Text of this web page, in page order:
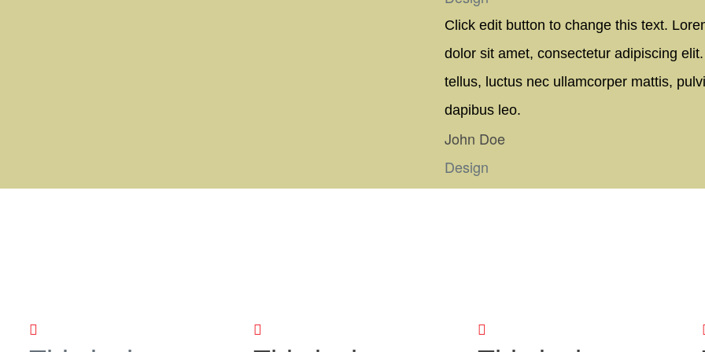
Click edit button to change this text.
dolor sit amet, consectetur adipiscing
tellus, luctus nec ullamcorper mattis,
dapibus leo.
John Doe
Design